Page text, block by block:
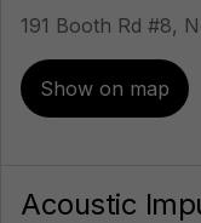
191 Booth Rd #8,
Show on map
Acoustic